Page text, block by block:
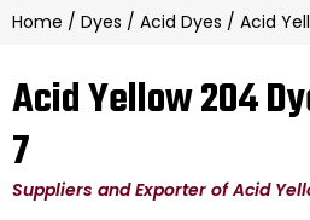
Home / Dyes / Acid Dyes / Acid
Acid Yellow 204
7
Suppliers and Exporter of Acid